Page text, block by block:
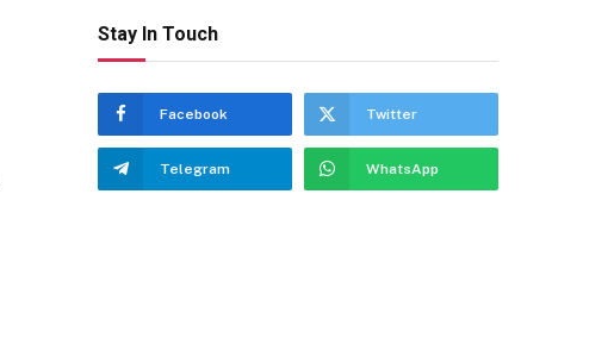
Stay In Touch
Facebook Twitter
Telegram WhatsApp